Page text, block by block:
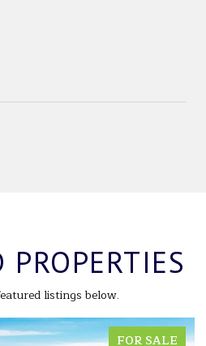
PROPERTIES
listings below.